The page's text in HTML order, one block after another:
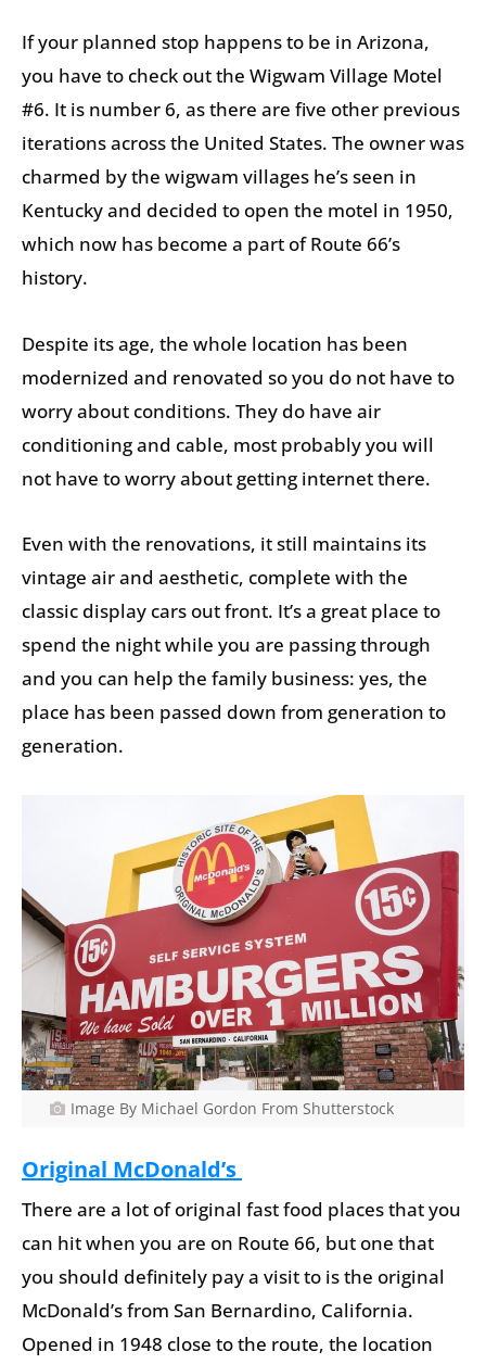
If your planned stop happens to be in Arizona,
you have to check out the Wigwam Village Motel
#6. It is number 6, as there are five other previous
iterations across the United States. The owner was
charmed by the wigwam villages he’s seen in
Kentucky and decided to open the motel in 1950,
which now has become a part of Route 66’s
history.
Despite its age, the whole location has been
modernized and renovated so you do not have to
worry about conditions. They do have air
conditioning and cable, most probably you will
not have to worry about getting internet there.
Even with the renovations, it still maintains its
vintage air and aesthetic, complete with the
classic display cars out front. It’s a great place to
spend the night while you are passing through
and you can help the family business: yes, the
place has been passed down from generation to
generation.
Image By Michael Gordon From Shutterstock
Original McDonald’s
There are a lot of original fast food places that you
can hit when you are on Route 66, but one that
you should definitely pay a visit to is the original
McDonald’s from San Bernardino, California.
Opened in 1948 close to the route, the location